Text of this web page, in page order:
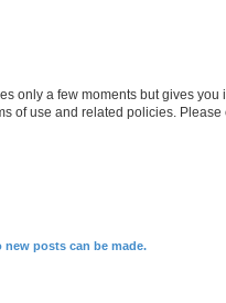
only a few moments but gives
of use and related policies.
posts can be made.